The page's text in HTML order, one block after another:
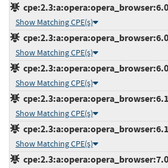
Show Matching CPE(s)
Show Matching CPE(s)
Show Matching CPE(s)
Show Matching CPE(s)
Show Matching CPE(s)